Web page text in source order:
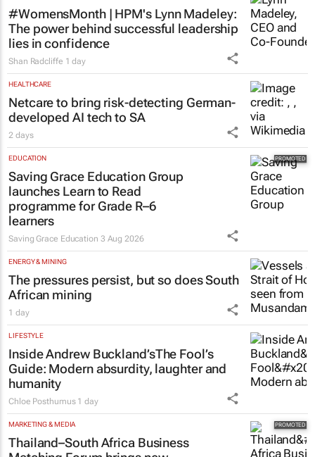
#WomensMonth | HPM's Lynn Madeley:
The power behind successful leadership
lies in confidence
Shan Radcliffe 1 day
HEALTHCARE
Netcare to bring risk-detecting German-
developed AI tech to SA
2 days
EDUCATION
Saving Grace Education Group
launches Learn to Read
programme for Grade R–6
learners
Saving Grace Education 3 Aug 2026
ENERGY & MINING
The pressures persist, but so does South
African mining
1 day
LIFESTYLE
Inside Andrew Buckland’sThe Fool’s
Guide: Modern absurdity, laughter and
humanity
Chloe Posthumus 1 day
MARKETING & MEDIA
Thailand–South Africa Business